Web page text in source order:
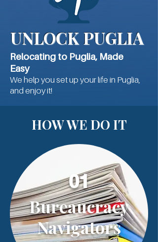
UNLOCK PUGLIA
Relocating to Puglia, Made
Easy
​We help you set up your life in Puglia,
and enjoy it!
HOW WE DO IT
Bureaucracy
Navigators
01